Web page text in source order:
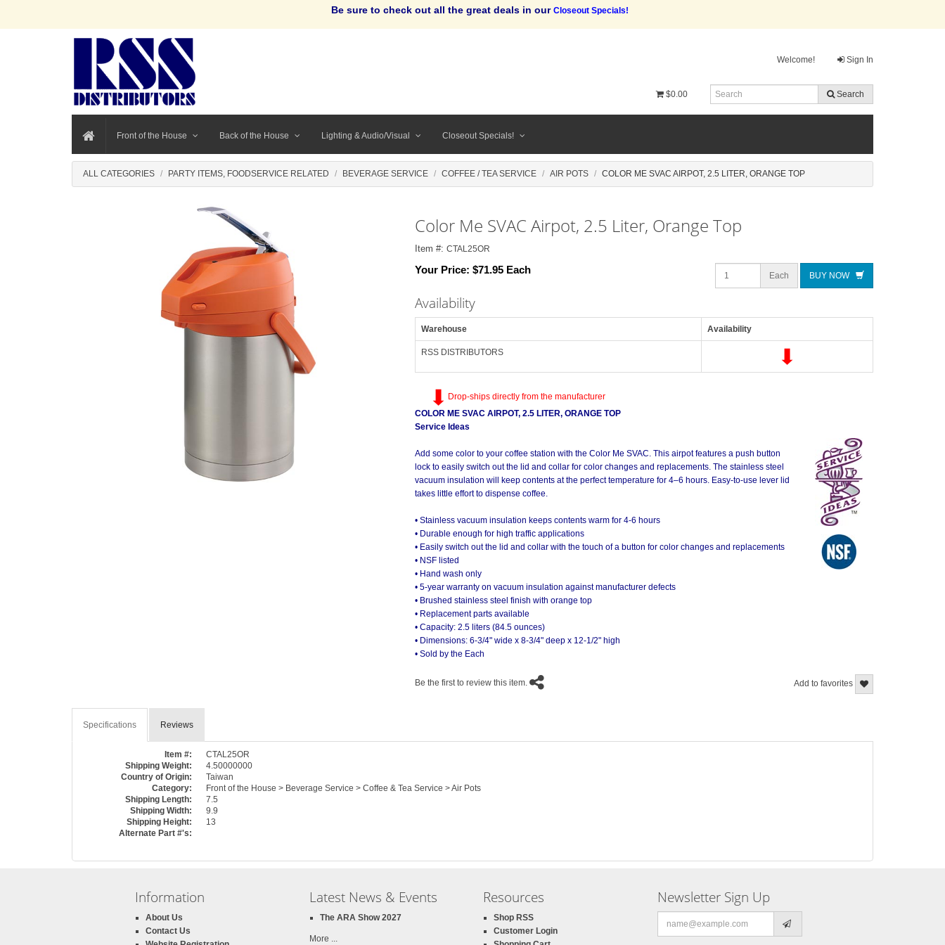
Be sure to check out all the great deals in our Closeout Specials!
Welcome! Sign In
$0.00 Search
Front of the House Back of the House Lighting & Audio/Visual Closeout Specials!
ALL CATEGORIES PARTY ITEMS, FOODSERVICE RELATED BEVERAGE SERVICE COFFEE / TEA SERVICE AIR POTS COLOR ME SVAC AIRPOT, 2.5 LITER, ORANGE TOP
Color Me SVAC Airpot, 2.5 Liter, Orange Top
Item #: CTAL25OR
Your Price: $71.95 Each Each BUY NOW
Availability
Warehouse Availability
RSS DISTRIBUTORS
Drop-ships directly from the manufacturer
COLOR ME SVAC AIRPOT, 2.5 LITER, ORANGE TOP
Service Ideas
Add some color to your coffee station with the Color Me SVAC. This airpot features a push button
lock to easily switch out the lid and collar for color changes and replacements. The stainless steel
vacuum insulation will keep contents at the perfect temperature for 4–6 hours. Easy-to-use lever lid
takes little effort to dispense coffee.
• Stainless vacuum insulation keeps contents warm for 4-6 hours
• Durable enough for high traffic applications
• Easily switch out the lid and collar with the touch of a button for color changes and replacements
• NSF listed
• Hand wash only
• 5-year warranty on vacuum insulation against manufacturer defects
• Brushed stainless steel finish with orange top
• Replacement parts available
• Capacity: 2.5 liters (84.5 ounces)
• Dimensions: 6-3/4" wide x 8-3/4" deep x 12-1/2" high
• Sold by the Each
Add to favorites
Be the first to review this item.
Specifications Reviews
Item #:
CTAL25OR
Shipping Weight:
4.50000000
Country of Origin:
Taiwan
Category:
Front of the House > Beverage Service > Coffee & Tea Service > Air Pots
Shipping Length:
7.5
Shipping Width:
9.9
Shipping Height:
13
Alternate Part #'s:
Information
About Us
Contact Us
Latest News & Events
The ARA Show 2027
More ...
Resources
Shop RSS
Customer Login
Newsletter Sign Up